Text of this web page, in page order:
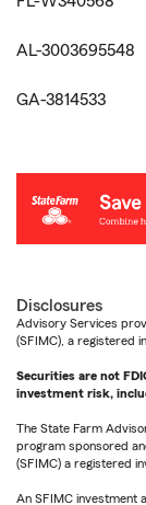
AL-3003695548
GA-3814533
Disclosures
Advisory Services
(SFIMC), a registered
Securities are not
investment risk,
The State Farm
program sponsored
(SFIMC) a registered
An SFIMC investment